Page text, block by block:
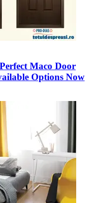
Maco Door
Options Now